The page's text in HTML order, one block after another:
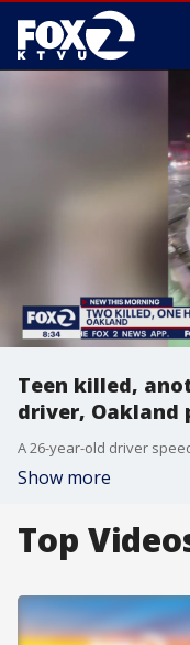
Teen killed,
driver, Oakland
Show more
Top